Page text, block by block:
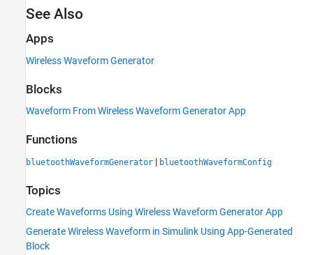
See Also
Apps
Wireless Waveform Generator
Blocks
Waveform From Wireless Waveform Generator App
Functions
bluetoothWaveformGenerator | bluetoothWaveformConfig
Topics
Create Waveforms Using Wireless Waveform Generator App
Generate Wireless Waveform in Simulink Using App-Generated
Block